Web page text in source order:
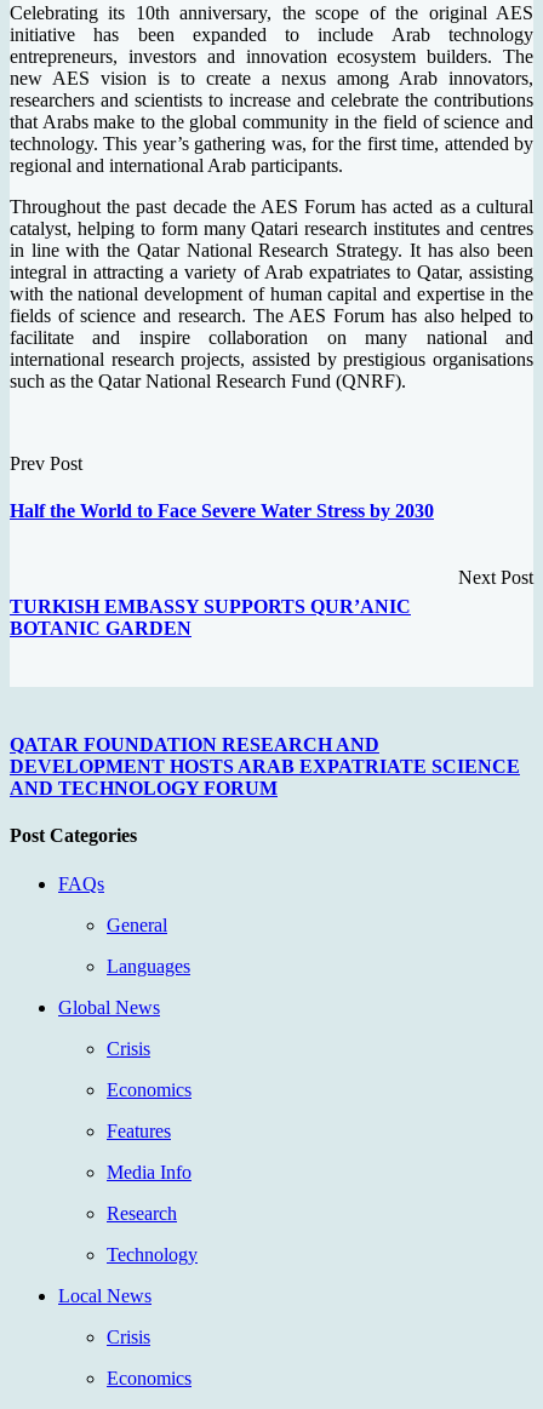
Celebrating its 10th anniversary, the scope of the original AES
initiative has been expanded to include Arab technology
entrepreneurs, investors and innovation ecosystem builders. The
new AES vision is to create a nexus among Arab innovators,
researchers and scientists to increase and celebrate the contributions
that Arabs make to the global community in the field of science and
technology. This year’s gathering was, for the first time, attended by
regional and international Arab participants.
Throughout the past decade the AES Forum has acted as a cultural
catalyst, helping to form many Qatari research institutes and centres
in line with the Qatar National Research Strategy. It has also been
integral in attracting a variety of Arab expatriates to Qatar, assisting
with the national development of human capital and expertise in the
fields of science and research. The AES Forum has also helped to
facilitate and inspire collaboration on many national and
international research projects, assisted by prestigious organisations
such as the Qatar National Research Fund (QNRF).
Prev Post
Half the World to Face Severe Water Stress by 2030
Next Post
TURKISH EMBASSY SUPPORTS QUR’ANIC
BOTANIC GARDEN
QATAR FOUNDATION RESEARCH AND
DEVELOPMENT HOSTS ARAB EXPATRIATE SCIENCE
AND TECHNOLOGY FORUM
Post Categories
FAQs
General
Languages
Global News
Crisis
Economics
Features
Media Info
Research
Technology
Local News
Crisis
Economics